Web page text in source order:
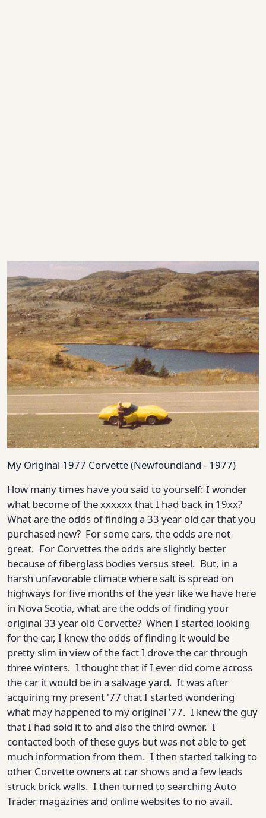
My Original 1977 Corvette (Newfoundland - 1977)
How many times have you said to yourself: I wonder
what become of the xxxxxx that I had back in 19xx?
What are the odds of finding a 33 year old car that you
purchased new? For some cars, the odds are not
great. For Corvettes the odds are slightly better
because of fiberglass bodies versus steel. But, in a
harsh unfavorable climate where salt is spread on
highways for five months of the year like we have here
in Nova Scotia, what are the odds of finding your
original 33 year old Corvette? When I started looking
for the car, I knew the odds of finding it would be
pretty slim in view of the fact I drove the car through
three winters. I thought that if I ever did come across
the car it would be in a salvage yard. It was after
acquiring my present '77 that I started wondering
what may happened to my original '77. I knew the guy
that I had sold it to and also the third owner. I
contacted both of these guys but was not able to get
much information from them. I then started talking to
other Corvette owners at car shows and a few leads
struck brick walls. I then turned to searching Auto
Trader magazines and online websites to no avail.